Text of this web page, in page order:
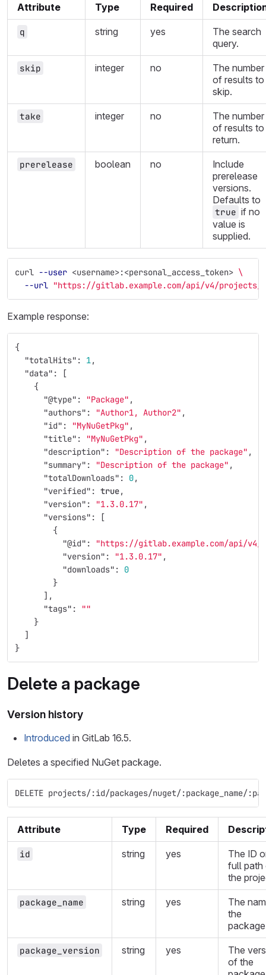
Attribute Type Required
q string yes
The search
query.
skip integer no
The number
of results to
skip.
take integer no
The number
of results to
return.
prerelease boolean no
Include
prerelease
versions.
Defaults to
true if no
value is
supplied.
curl --user <username>:<personal_access_token> \
--url "https://gitlab.example.com/api/v4/projects/1/
Example response:
{
"totalHits" : 1,
"data" :
[
{
"@type" : "Package" ,
"authors" : "Author1, Author2" ,
"id" : "MyNuGetPkg" ,
"title" : "MyNuGetPkg" ,
"description" : "Description of the package" ,
"summary" : "Description of the package" ,
"totalDownloads" : 0,
"verified" : true,
"version" : "1.3.0.17" ,
"versions" :
[
{
"@id" :
"https://gitlab.example.com/api/v4/
"version" : "1.3.0.17" ,
"downloads" :
0
}
],
"tags" :
""
}
]
}
Delete a package
Version history
Introduced in GitLab 16.5.
Deletes a specified NuGet package.
DELETE projects/:id/packages/nuget/:package_name/
Attribute Type Required
id string yes
The ID
full path
the
package_name string yes
The
the
package_version string yes
The
of the